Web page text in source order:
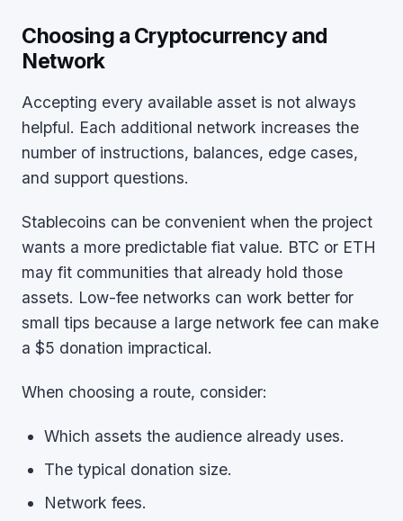
Choosing a Cryptocurrency and
Network
Accepting every available asset is not always
helpful. Each additional network increases the
number of instructions, balances, edge cases,
and support questions.
Stablecoins can be convenient when the project
wants a more predictable fiat value. BTC or ETH
may fit communities that already hold those
assets. Low-fee networks can work better for
small tips because a large network fee can make
a $5 donation impractical.
When choosing a route, consider:
Which assets the audience already uses.
The typical donation size.
Network fees.